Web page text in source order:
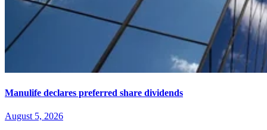
Manulife declares preferred share dividends
August 5, 2026